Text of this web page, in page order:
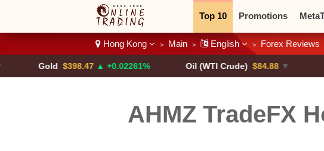
Top 10 Promotions
Binary Crypto CFDs
Hong Kong > Main > English > Forex Reviews
$398.47 ▲ +0.02261% Oil (WTI Crude) $84.88 ▼
AHMZ TradeFX